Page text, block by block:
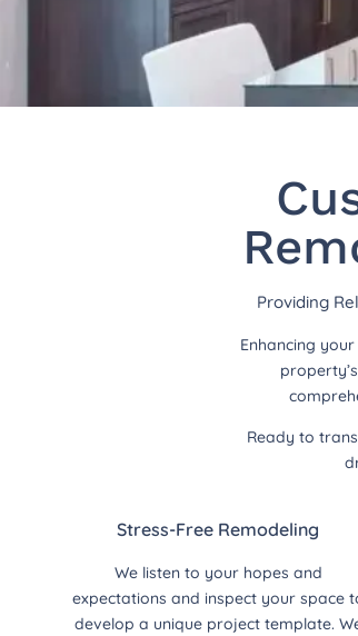
Providing
Enhancing
Ready to
Stress-Free Remodeling
We listen to your hopes and
expectations and inspect your space
develop a unique project template.